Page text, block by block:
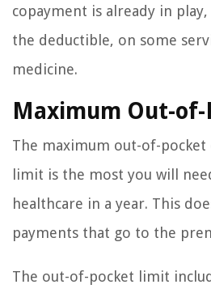
copayment is already in
the deductible, on some
medicine.
Maximum Out-of-
The maximum out-of-
limit is the most you will
healthcare in a year. This
payments that go to the
The out-of-pocket limit